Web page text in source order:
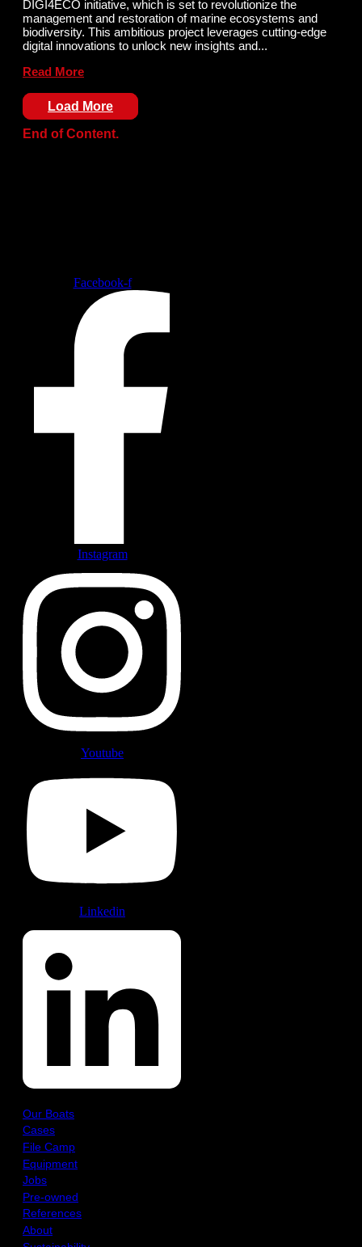
DIGI4ECO initiative, which is set to revolutionize the
management and restoration of marine ecosystems and
biodiversity. This ambitious project leverages cutting-edge
digital innovations to unlock new insights and...
Read More
Load More
End of Content.
Facebook-f
Instagram
Youtube
Linkedin
Our Boats
Cases
File Camp
Equipment
Jobs
Pre-owned
References
About